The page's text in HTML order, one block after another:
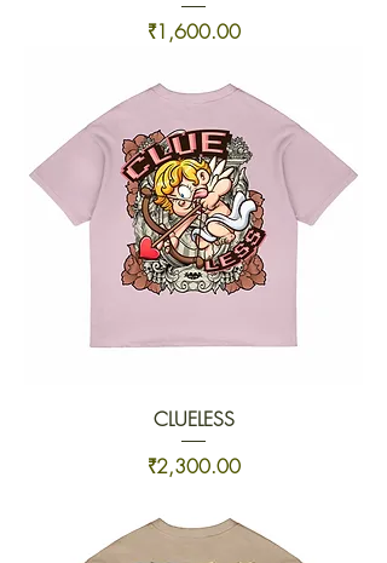
Price
₹1,600.00
CLUELESS
Price
₹2,300.00